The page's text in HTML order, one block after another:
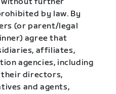
by law. By
(or parent/legal
agree that
affiliates,
agencies, including
directors,
and agents,